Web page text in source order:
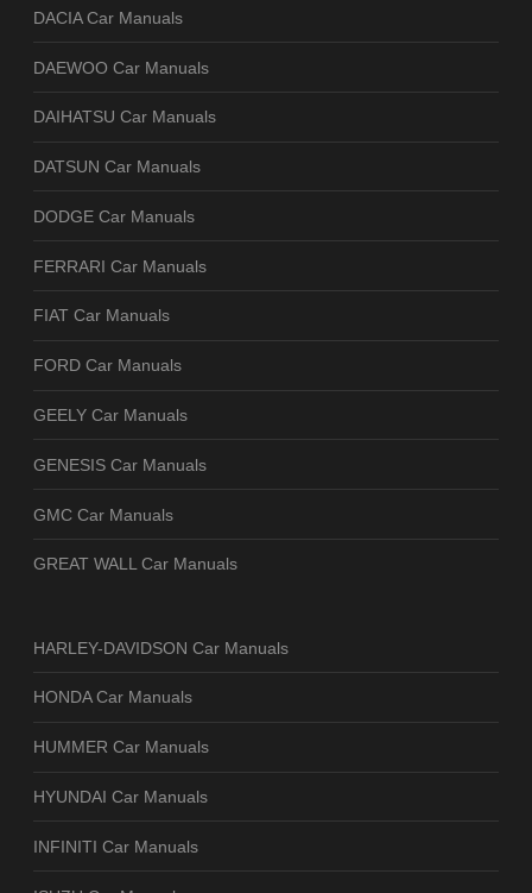
DACIA Car Manuals
DAEWOO Car Manuals
DAIHATSU Car Manuals
DATSUN Car Manuals
DODGE Car Manuals
FERRARI Car Manuals
FIAT Car Manuals
FORD Car Manuals
GEELY Car Manuals
GENESIS Car Manuals
GMC Car Manuals
GREAT WALL Car Manuals
HARLEY-DAVIDSON Car Manuals
HONDA Car Manuals
HUMMER Car Manuals
HYUNDAI Car Manuals
INFINITI Car Manuals